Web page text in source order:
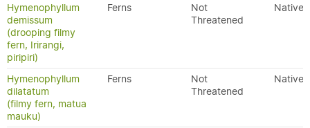
Hymenophyllum
demissum
(drooping filmy
fern, Irirangi,
piripiri)
Ferns
Not
Threatened
Native
Hymenophyllum
dilatatum
(filmy fern, matua
mauku)
Ferns
Not
Threatened
Native